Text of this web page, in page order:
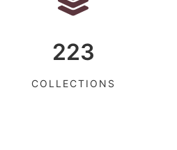
223
COLLECTIONS